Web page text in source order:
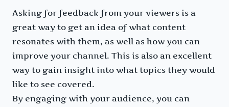
Asking for feedback from your viewers is a
great way to get an idea of what content
resonates with them, as well as how you can
improve your channel. This is also an excellent
way to gain insight into what topics they would
like to see covered.
By engaging with your audience, you can